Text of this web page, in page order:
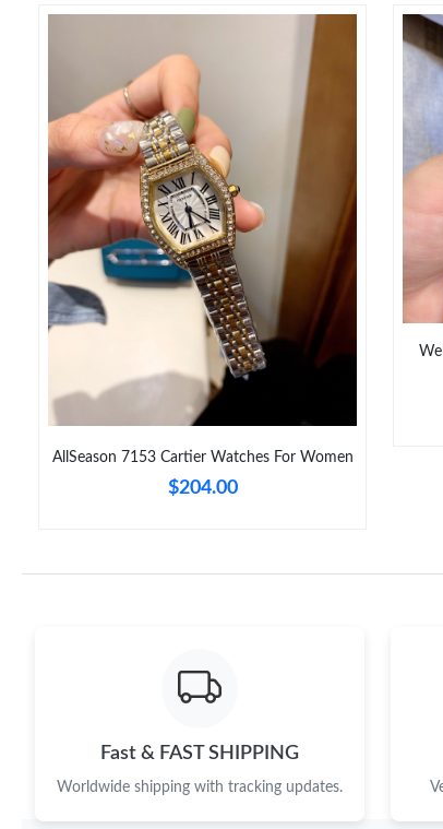
AllSeason 7153 Cartier Watches For Women
$204.00
Fast & FAST SHIPPING
Worldwide shipping with tracking updates.